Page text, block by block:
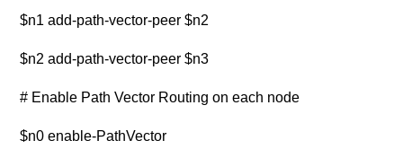
$n1 add-path-vector-peer $n2
$n2 add-path-vector-peer $n3
# Enable Path Vector Routing on each node
$n0 enable-PathVector